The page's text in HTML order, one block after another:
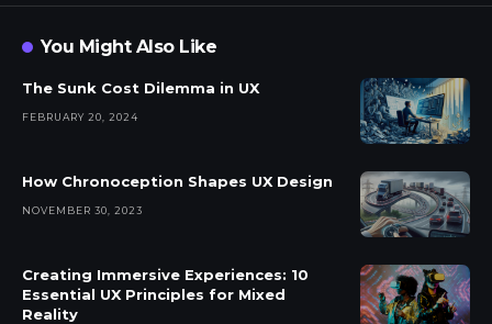
You Might Also Like
The Sunk Cost Dilemma in UX
FEBRUARY 20, 2024
How Chronoception Shapes UX Design
NOVEMBER 30, 2023
Creating Immersive Experiences: 10
Essential UX Principles for Mixed
Reality